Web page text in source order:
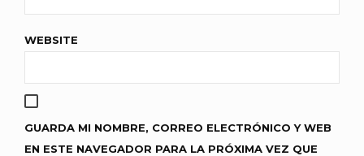
WEBSITE
GUARDA MI NOMBRE, CORREO ELECTRÓNICO Y WEB
EN ESTE NAVEGADOR PARA LA PRÓXIMA VEZ QUE